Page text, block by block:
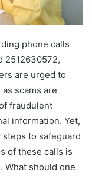
phone calls
2512630572,
are urged to
scams are
fraudulent
information. Yet,
to safeguard
of these calls is
What should one